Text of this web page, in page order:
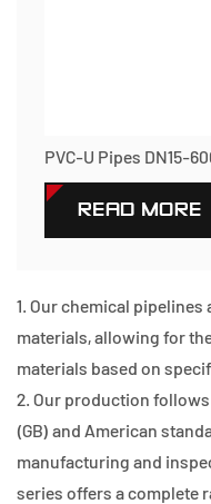
PVC-U Pipes DN15-
READ MORE
1. Our chemical
materials, allowing for
materials based on
2. Our production
(GB) and American
manufacturing and
series offers a complete